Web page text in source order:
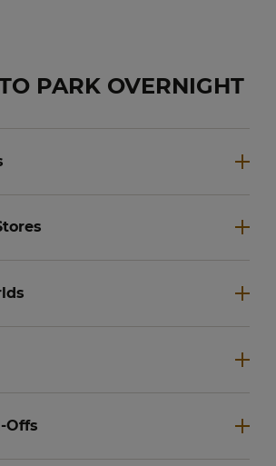
PARK OVERNIGHT
Offs